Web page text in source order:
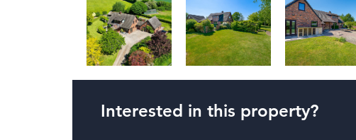
Interested in this property?